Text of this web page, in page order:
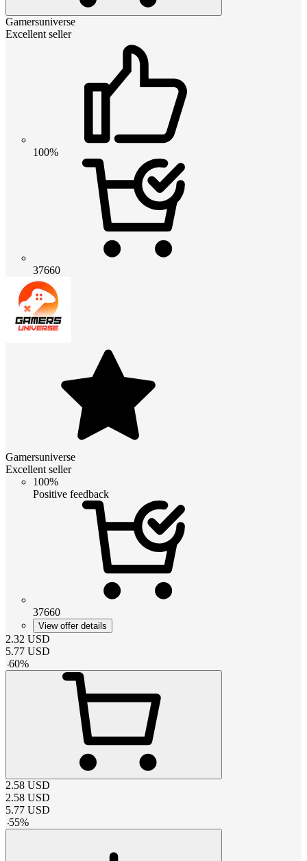
Gamersuniverse
Excellent seller
100%
37660
Gamersuniverse
Excellent seller
100%
Positive feedback
37660
View offer details
2.32 USD
5.77 USD
-60%
2.58 USD
2.58 USD
5.77 USD
-55%